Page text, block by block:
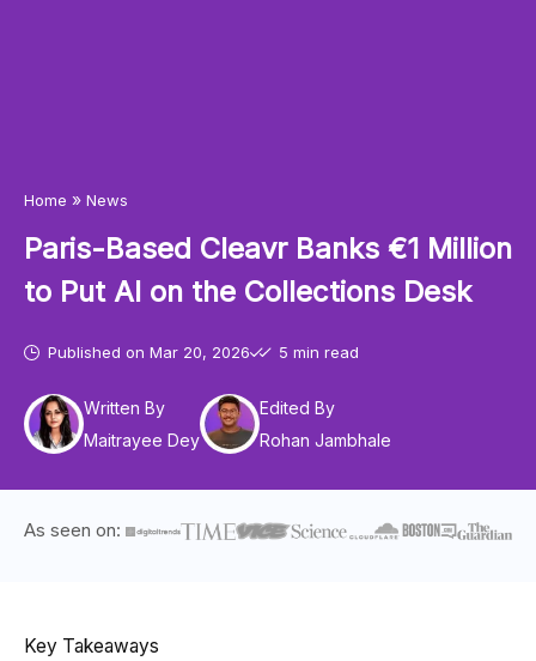
Home » News
Paris-Based Cleavr Banks €1 Million
to Put AI on the Collections Desk
Published on Mar 20, 2026 5 min read
Written By
Maitrayee Dey
Edited By
Rohan Jambhale
As seen on:
Key Takeaways